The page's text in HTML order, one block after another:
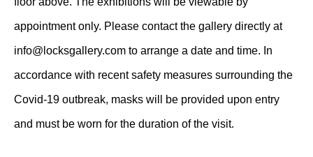
appointment only. Please contact the gallery directly at
info@locksgallery.com to arrange a date and time. In
accordance with recent safety measures surrounding the
Covid-19 outbreak, masks will be provided upon entry
and must be worn for the duration of the visit.